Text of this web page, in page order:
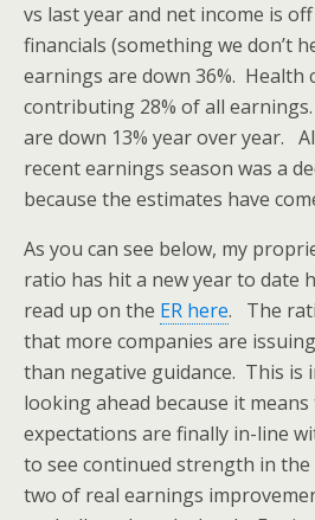
vs last year and net income is
financials (something we don’t
earnings are down 36%. Health
contributing 28% of all
are down 13% year over year.
recent earnings season was a
because the estimates have
As you can see below, my
ratio has hit a new year to date
read up on the ER here. The
that more companies are
than negative guidance. This is
looking ahead because it
expectations are finally in-line
to see continued strength in the
two of real earnings